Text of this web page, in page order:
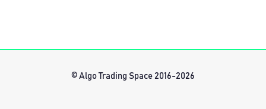
© Algo Trading Space 2016-2026